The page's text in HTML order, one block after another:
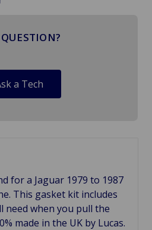
a Tech
for a Jaguar 1979 to 1987
This gasket kit includes
need when you pull the
made in the UK by Lucas.